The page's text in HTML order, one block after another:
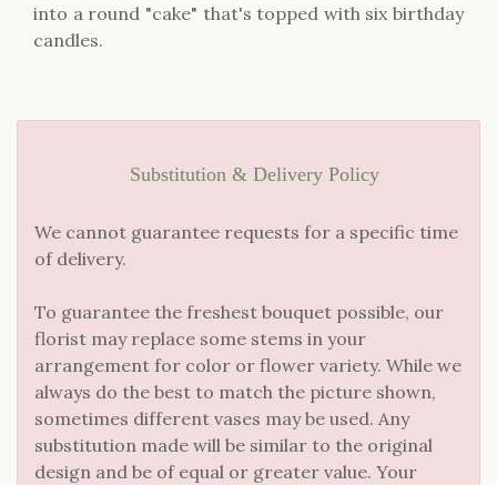
into a round "cake" that's topped with six birthday
candles.
Substitution & Delivery Policy
We cannot guarantee requests for a specific time
of delivery.
To guarantee the freshest bouquet possible, our
florist may replace some stems in your
arrangement for color or flower variety. While we
always do the best to match the picture shown,
sometimes different vases may be used. Any
substitution made will be similar to the original
design and be of equal or greater value. Your